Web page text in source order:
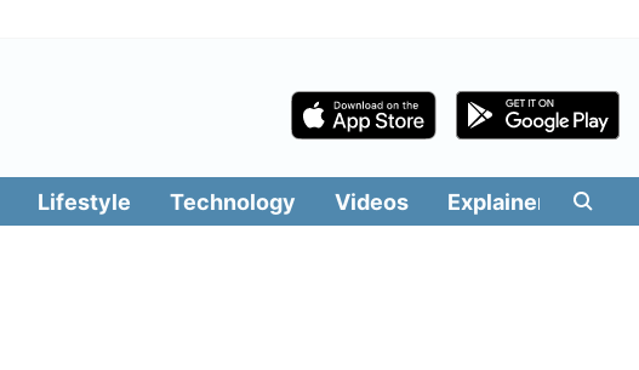
Lifestyle Technology Videos Explainers